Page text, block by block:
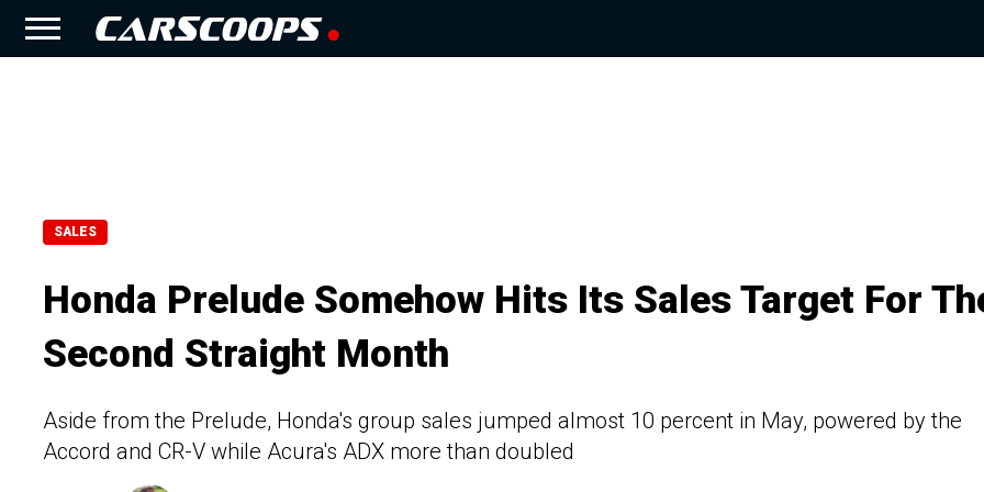
SALES
Honda Prelude Somehow Hits Its Sales Target For
Second Straight Month
Aside from the Prelude, Honda's group sales jumped almost 10 percent in May, powered by the
Accord and CR-V while Acura's ADX more than doubled